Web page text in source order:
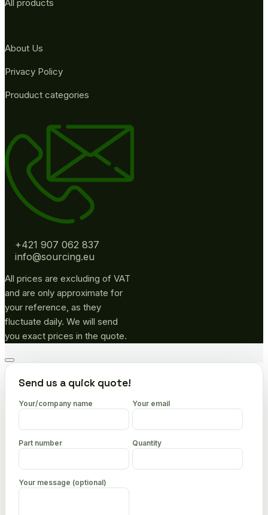
All products
About Us
Privacy Policy
Prouduct categories
+421 907 062 837
info@sourcing.eu
All prices are excluding of VAT
and are only approximate for
your reference, as they
fluctuate daily. We will send
you exact prices in the quote.
Go
topSend us a quick quote!
Your/company name Your email
Part number Quantity
Your message (optional)